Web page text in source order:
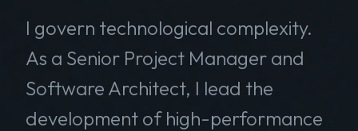
I govern technological complexity.
As a Senior Project Manager and
Software Architect, I lead the
development of high-performance